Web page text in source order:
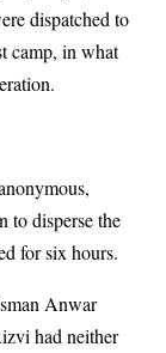
dispatched to
camp, in what
to disperse the
for six hours.
Anwar
had neither